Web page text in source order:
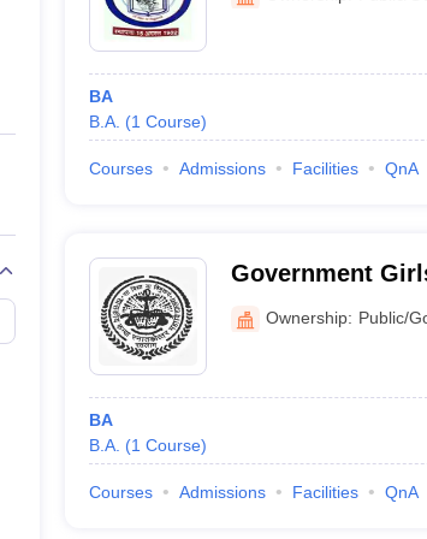
Private Degree Colleges in Gurgaon
IIT JAM E-books and Sample Papers
BA
B.A. (1 Course)
Courses Admissions Facilities QnA
Government
Ownership: Public/
BA
B.A. (1 Course)
Courses Admissions Facilities QnA